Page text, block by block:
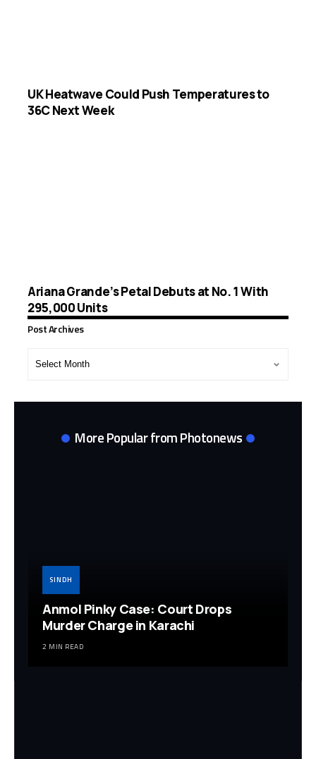
UK Heatwave Could Push Temperatures to
36C Next Week
Ariana Grande’s Petal Debuts at No. 1 With
295,000 Units
Post Archives
More Popular from Photonews
SINDH
Anmol Pinky Case: Court Drops
Murder Charge in Karachi
2 MIN READ